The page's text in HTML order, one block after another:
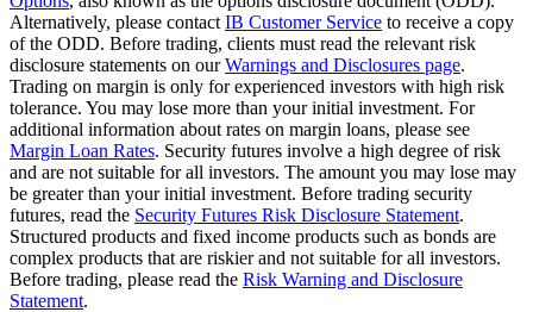
Alternatively, please contact IB Customer Service to receive a copy
of the ODD. Before trading, clients must read the relevant risk
disclosure statements on ourWarnings and Disclosures page.
Trading on margin is only for experienced investors with high risk
tolerance. You may lose more than your initial investment. For
additional information about rates on margin loans, please see
Margin Loan Rates. Security futures involve a high degree of risk
and are not suitable for all investors. The amount you may lose may
be greater than your initial investment. Before trading security
futures, read the Security Futures Risk Disclosure Statement.
Structured products and fixed income products such as bonds are
complex products that are riskier and not suitable for all investors.
Before trading, please read the Risk Warning and Disclosure
Statement.